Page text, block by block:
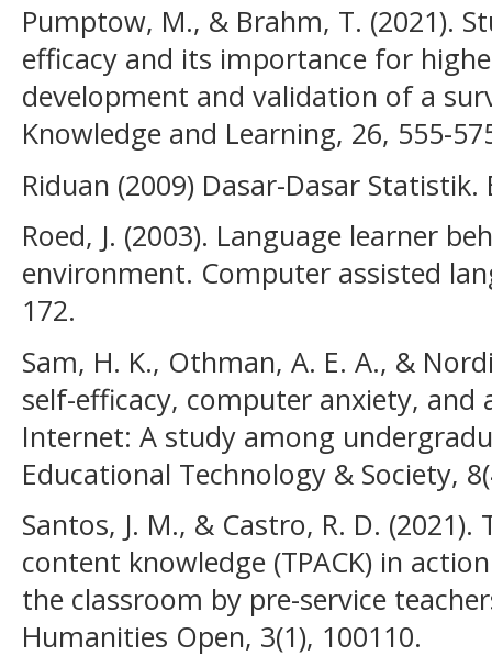
Pumptow, M., & Brahm, T. (2021).
efficacy and its importance for
development and validation of a
Knowledge and Learning, 26, 555-
Riduan (2009) Dasar-Dasar
Roed, J. (2003). Language learner
environment. Computer assisted
172.
Sam, H. K., Othman, A. E. A., &
self-efficacy, computer anxiety,
Internet: A study among
Educational Technology & Society,
Santos, J. M., & Castro, R. D.
content knowledge (TPACK) in
the classroom by pre-service
Humanities Open, 3(1), 100110.